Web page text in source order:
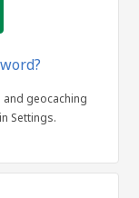
geocaching
in Settings.